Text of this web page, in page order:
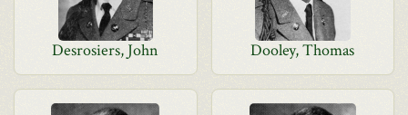
Desrosiers, John Dooley, Thomas